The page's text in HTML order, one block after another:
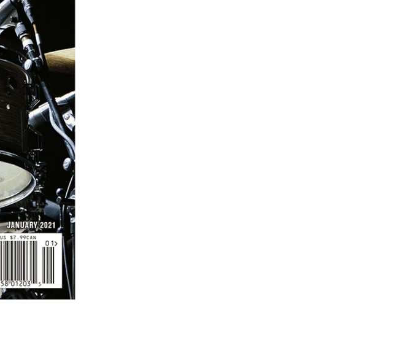
10% OFF
YOUR FIRST ORDER
Get exclusive interviews, behind-the-scenes
stories, and the gear the pros use—delivered
only by Modern Drummer.
Email
Get 10% Off